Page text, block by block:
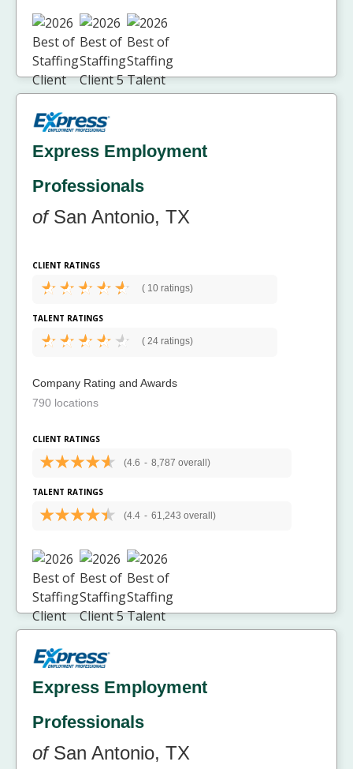
Express Employment
Professionals
ofSan Antonio, TX
CLIENT RATINGS
( 10 ratings)
TALENT RATINGS
( 24 ratings)
Company Rating and Awards
790 locations
CLIENT RATINGS
(4.6 - 8,787 overall)
TALENT RATINGS
(4.4 - 61,243 overall)
Express Employment
Professionals
ofSan Antonio, TX